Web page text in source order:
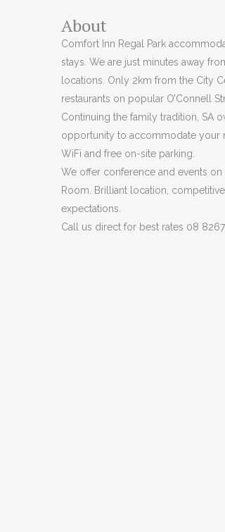
About
Comfort Inn Regal Park
stays. We are just minutes away
locations. Only 2km from the City
restaurants on popular O’Connell
Continuing the family tradition, SA
opportunity to accommodate your
WiFi and free on-site parking.
We offer conference and events
Room. Brilliant location,
expectations.
Call us direct for best rates 08 8267